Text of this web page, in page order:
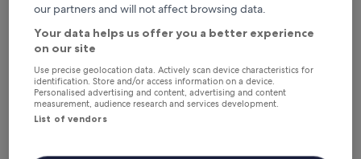
Earn rewards on every night you stay
Save more with Member Prices
our partners and will not affect browsing data.
Your data helps us offer you a better experience
on our site
Use precise geolocation data. Actively scan device characteristics for
identification. Store and/or access information on a device.
Personalised advertising and content, advertising and content
measurement, audience research and services development.
List of vendors